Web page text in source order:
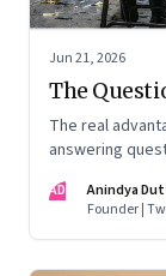
Jun 21, 2026
The
The real
answering
AD
Anindya
Founder |